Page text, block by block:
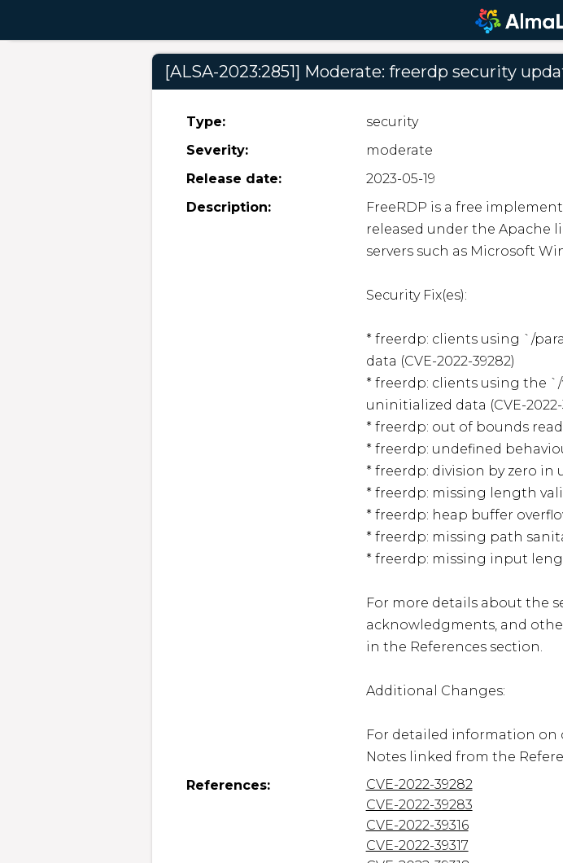
[ALSA-2023:2851] Moderate: freerdp security
Type:
security
Severity:
moderate
Release date:
2023-05-19
Description:
FreeRDP is a free
released under the Apache
servers such as Microsoft
Security Fix(es):
* freerdp: clients using `/
data (CVE-2022-39282)
* freerdp: clients using the
uninitialized data (CVE-2022-
* freerdp: out of bounds read
* freerdp: undefined
* freerdp: division by zero in
* freerdp: missing length
* freerdp: heap buffer
* freerdp: missing path
* freerdp: missing input
For more details about the
acknowledgments, and
in the References section.
Additional Changes:
For detailed information on
Notes linked from the
References:
CVE-2022-39282
CVE-2022-39283
CVE-2022-39316
CVE-2022-39317